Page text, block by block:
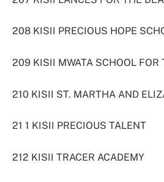
208 KISII PRECIOUS HOPE
209 KISII MWATA SCHOOL FOR
210 KISII ST. MARTHA AND
21 1 KISII PRECIOUS TALENT
212 KISII TRACER ACADEMY